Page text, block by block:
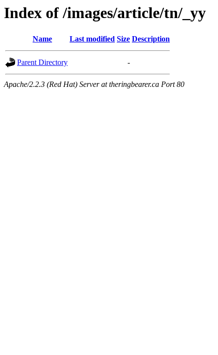
Index of /images/article/tn/_yy
Name Last modified Size Description
Parent Directory -
Apache/2.2.3 (Red Hat) Server at theringbearer.ca Port 80